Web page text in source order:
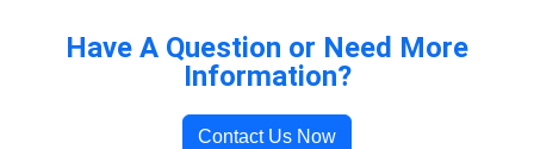
Have A Question or Need More
Information?
Contact Us Now